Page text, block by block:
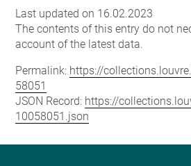
Last updated on 16.02.2023
The contents of this entry do not
account of the latest data.
Permalink: https://
58051
JSON Record: https://
10058051.json